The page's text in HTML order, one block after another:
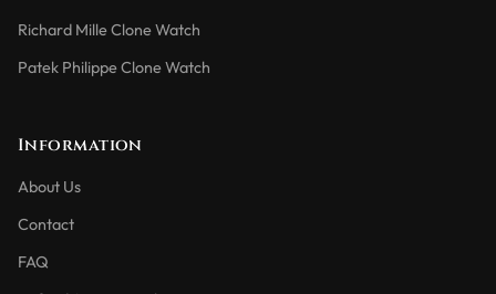
Richard Mille Clone Watch
Patek Philippe Clone Watch
Information
About Us
Contact
FAQ